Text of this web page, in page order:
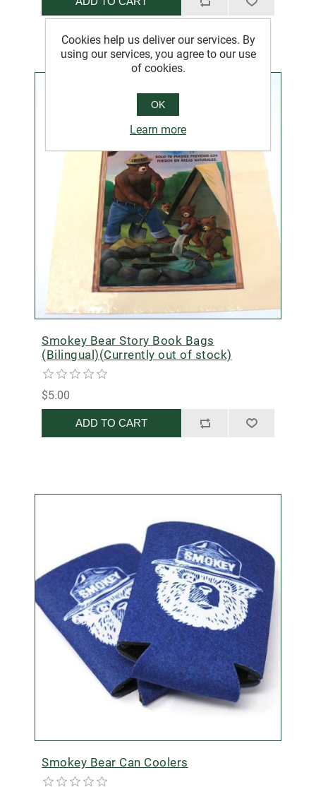
Smokey Bear Story Book Bags
(Bilingual)(Currently out of stock)
$5.00
ADD TO CART
Smokey Bear Can Coolers
Cookies help us deliver our services. By
using our services, you agree to our use
of cookies.
OK
Learn more